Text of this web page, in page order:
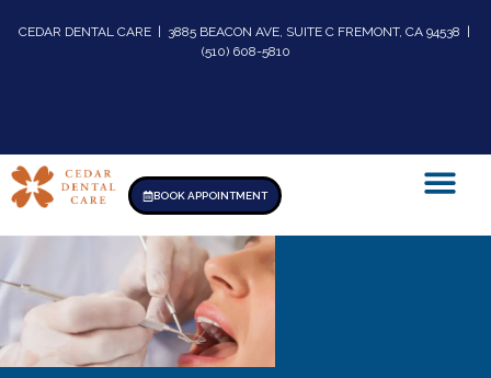
CEDAR DENTAL CARE | 3885 BEACON AVE, SUITE C FREMONT, CA 94538 |
(510) 608-5810
BOOK APPOINTMENT